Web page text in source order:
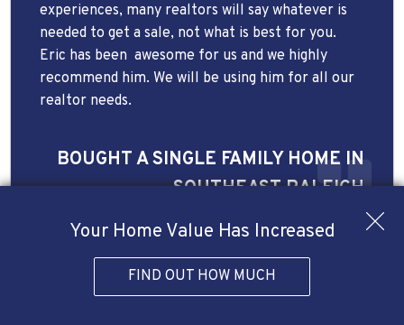
experiences, many realtors will say whatever is
needed to get a sale, not what is best for you.
Eric has been awesome for us and we highly
recommend him. We will be using him for all our
realtor needs.
BOUGHT A SINGLE FAMILY HOME IN
SOUTHEAST RALEIGH
Your Home Value Has Increased
FIND OUT HOW MUCH